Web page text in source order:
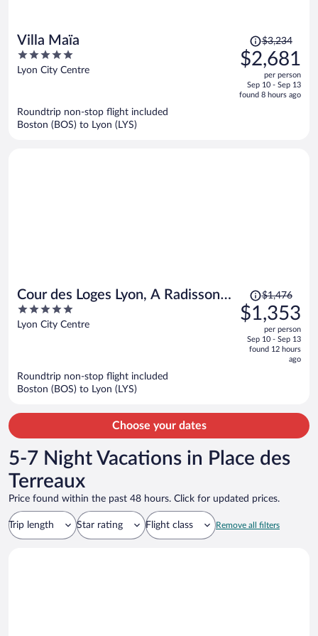
Villa Maïa
5
out
Lyon City Centre
Price
was
$3,234,
is
$3,234
$2,681
per person
Sep 10 - Sep 13
found 8 hours ago
Roundtrip non-stop flight included
Boston (BOS) to Lyon (LYS)
Cour des Loges Lyon, A Radisson
Collection Hotel
5
out
Lyon City Centre
Price
was
$1,476,
$1,476
$1,353
per person
Sep 10 - Sep 13
found 12 hours
ago
Roundtrip non-stop flight included
Boston (BOS) to Lyon (LYS)
Choose your dates
5-7 Night Vacations in Place des
Terreaux
Price found within the past 48 hours. Click for updated prices.
Trip length Star rating Flight class Remove all filters